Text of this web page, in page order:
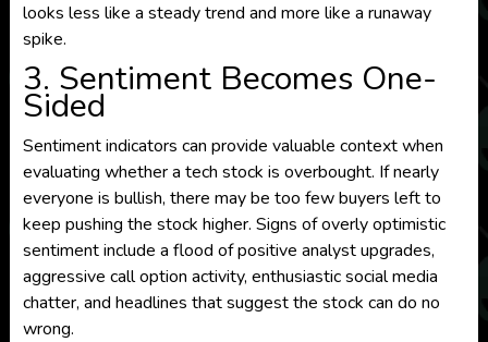
looks less like a steady trend and more like a runaway
spike.
3. Sentiment Becomes One-
Sided
Sentiment indicators can provide valuable context when
evaluating whether a tech stock is overbought. If nearly
everyone is bullish, there may be too few buyers left to
keep pushing the stock higher. Signs of overly optimistic
sentiment include a flood of positive analyst upgrades,
aggressive call option activity, enthusiastic social media
chatter, and headlines that suggest the stock can do no
wrong.